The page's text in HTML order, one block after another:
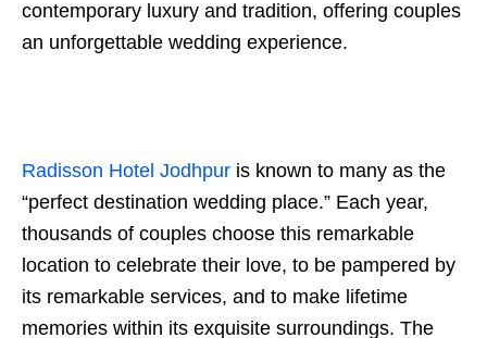
contemporary luxury and tradition, offering couples
an unforgettable wedding experience.
Radisson Hotel Jodhpur is known to many as the
“perfect destination wedding place.” Each year,
thousands of couples choose this remarkable
location to celebrate their love, to be pampered by
its remarkable services, and to make lifetime
memories within its exquisite surroundings. The